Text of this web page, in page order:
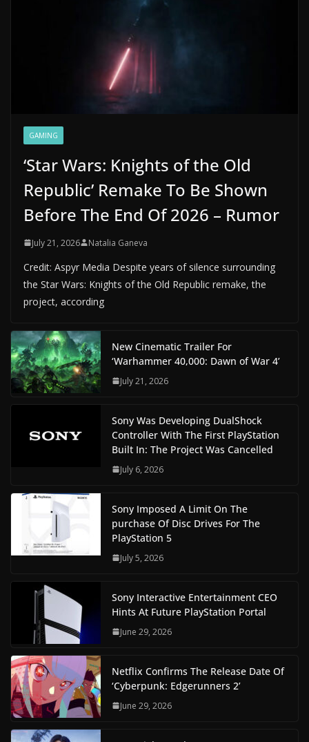
GAMING
‘Star Wars: Knights of the Old
Republic’ Remake To Be Shown
Before The End Of 2026 – Rumor
July 21, 2026 Natalia Ganeva
Credit: Aspyr Media Despite years of silence surrounding
the Star Wars: Knights of the Old Republic remake, the
project, according
New Cinematic Trailer For
‘Warhammer 40,000: Dawn of War 4’
July 21, 2026
Sony Was Developing DualShock
Controller With The First PlayStation
Built In: The Project Was Cancelled
July 6, 2026
Sony Imposed A Limit On The
purchase Of Disc Drives For The
PlayStation 5
July 5, 2026
Sony Interactive Entertainment CEO
Hints At Future PlayStation Portal
June 29, 2026
Netflix Confirms The Release Date Of
‘Cyberpunk: Edgerunners 2’
June 29, 2026